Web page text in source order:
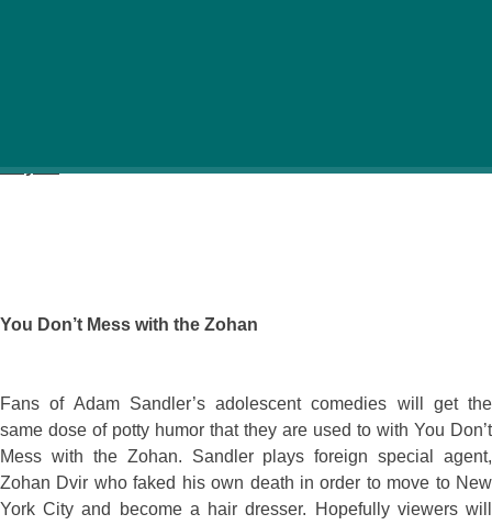
July 17
You Don’t Mess with the Zohan
Fans of Adam Sandler’s adolescent comedies will get the
same dose of potty humor that they are used to with You Don’t
Mess with the Zohan. Sandler plays foreign special agent,
Zohan Dvir who faked his own death in order to move to New
York City and become a hair dresser. Hopefully viewers will